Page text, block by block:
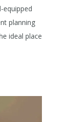
equipped
planning
ideal place